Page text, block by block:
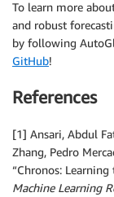
To learn more
and robust
by following
GitHub!
References
[1] Ansari, Abdul
Zhang, Pedro
“Chronos:
Machine Learning